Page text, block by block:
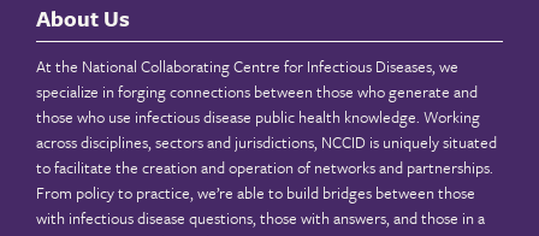
About Us
At the National Collaborating Centre for Infectious Diseases, we
specialize in forging connections between those who generate and
those who use infectious disease public health knowledge. Working
across disciplines, sectors and jurisdictions, NCCID is uniquely situated
to facilitate the creation and operation of networks and partnerships.
From policy to practice, we’re able to build bridges between those
with infectious disease questions, those with answers, and those in a